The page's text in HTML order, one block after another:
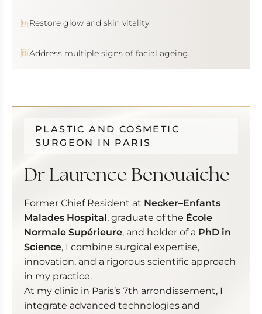
Restore glow and skin vitality
Address multiple signs of facial ageing
PLASTIC AND COSMETIC
SURGEON IN PARIS
Dr Laurence Benouaiche
Former Chief Resident at Necker–Enfants
Malades Hospital, graduate of the École
Normale Supérieure, and holder of a PhD in
Science, I combine surgical expertise,
innovation, and a rigorous scientific approach
in my practice.
At my clinic in Paris’s 7th arrondissement, I
integrate advanced technologies and